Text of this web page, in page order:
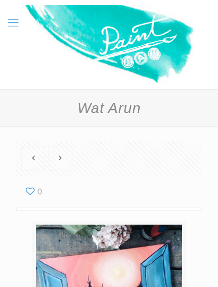
Wat Arun
0